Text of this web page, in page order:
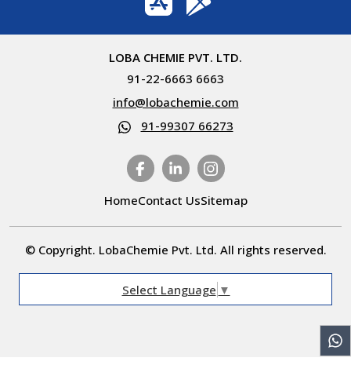
LOBA CHEMIE PVT. LTD.
91-22-6663 6663
info@lobachemie.com
91-99307 66273
HomeContact UsSitemap
© Copyright. LobaChemie Pvt. Ltd. All rights reserved.
Select Language ▼